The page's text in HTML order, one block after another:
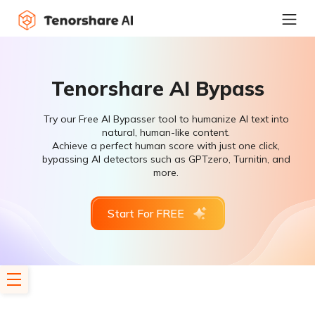
Tenorshare AI Bypass
Try our Free AI Bypasser tool to humanize AI text into
natural, human-like content.
Achieve a perfect human score with just one click,
bypassing AI detectors such as GPTzero, Turnitin, and
more.
Start For FREE